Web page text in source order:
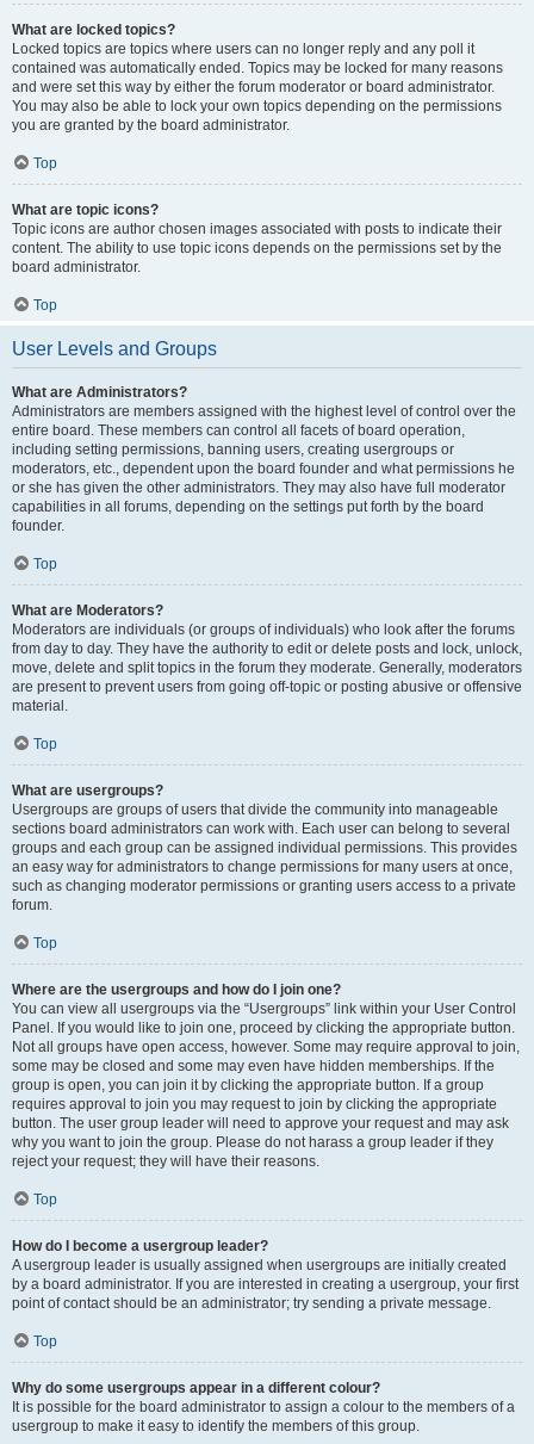
What are locked topics?
Locked topics are topics where users can no longer reply and any poll it
contained was automatically ended. Topics may be locked for many reasons
and were set this way by either the forum moderator or board administrator.
You may also be able to lock your own topics depending on the permissions
you are granted by the board administrator.
Top
What are topic icons?
Topic icons are author chosen images associated with posts to indicate their
content. The ability to use topic icons depends on the permissions set by the
board administrator.
Top
User Levels and Groups
What are Administrators?
Administrators are members assigned with the highest level of control over the
entire board. These members can control all facets of board operation,
including setting permissions, banning users, creating usergroups or
moderators, etc., dependent upon the board founder and what permissions he
or she has given the other administrators. They may also have full moderator
capabilities in all forums, depending on the settings put forth by the board
founder.
Top
What are Moderators?
Moderators are individuals (or groups of individuals) who look after the forums
from day to day. They have the authority to edit or delete posts and lock, unlock,
move, delete and split topics in the forum they moderate. Generally, moderators
are present to prevent users from going off-topic or posting abusive or offensive
material.
Top
What are usergroups?
Usergroups are groups of users that divide the community into manageable
sections board administrators can work with. Each user can belong to several
groups and each group can be assigned individual permissions. This provides
an easy way for administrators to change permissions for many users at once,
such as changing moderator permissions or granting users access to a private
forum.
Top
Where are the usergroups and how do I join one?
You can view all usergroups via the “Usergroups” link within your User Control
Panel. If you would like to join one, proceed by clicking the appropriate button.
Not all groups have open access, however. Some may require approval to join,
some may be closed and some may even have hidden memberships. If the
group is open, you can join it by clicking the appropriate button. If a group
requires approval to join you may request to join by clicking the appropriate
button. The user group leader will need to approve your request and may ask
why you want to join the group. Please do not harass a group leader if they
reject your request; they will have their reasons.
Top
How do I become a usergroup leader?
A usergroup leader is usually assigned when usergroups are initially created
by a board administrator. If you are interested in creating a usergroup, your first
point of contact should be an administrator; try sending a private message.
Top
Why do some usergroups appear in a different colour?
It is possible for the board administrator to assign a colour to the members of a
usergroup to make it easy to identify the members of this group.